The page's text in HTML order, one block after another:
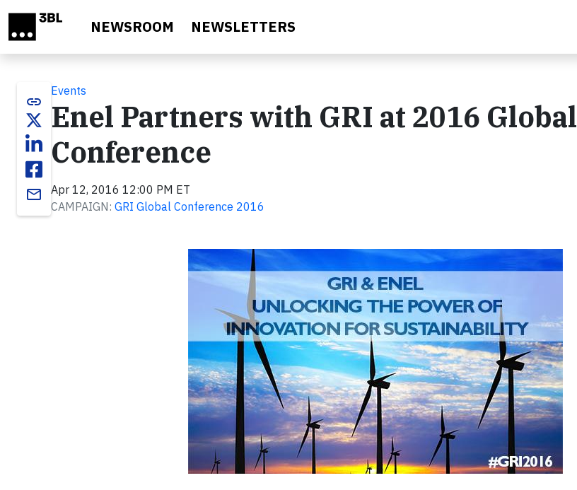
NEWSROOM NEWSLETTERS
link
email
Events
Enel Partners with GRI at 2016 Global
Conference
Apr 12, 2016 12:00 PM ET
CAMPAIGN: GRI Global Conference 2016